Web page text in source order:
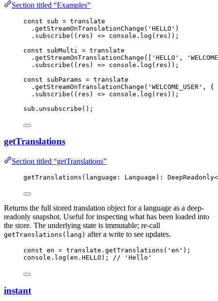
Section titled “Examples”
const sub = translate
. getStreamOnTranslationChange ( ' HELLO ' )
. subscribe ( ( res ) => console . log (res));
const subMulti = translate
. getStreamOnTranslationChange ([ ' HELLO ' , ' WELCOME
. subscribe ( ( res ) => console . log (res));
const subParams = translate
. getStreamOnTranslationChange ( ' WELCOME_USER ' , {
. subscribe ( ( res ) => console . log (res));
sub . unsubscribe ();
getTranslations
Section titled “getTranslations”
getTranslations (language: Language): DeepReadonly<
Returns the full stored translation object for a language as a deep-
readonly snapshot. Useful for inspecting what has been loaded into
the store. The underlying state is immutable; re-call
getTranslations(lang) after a write to see updates.
const en = translate . getTranslations ( ' en ' );
console . log (en . HELLO ); // 'Hello'
instant